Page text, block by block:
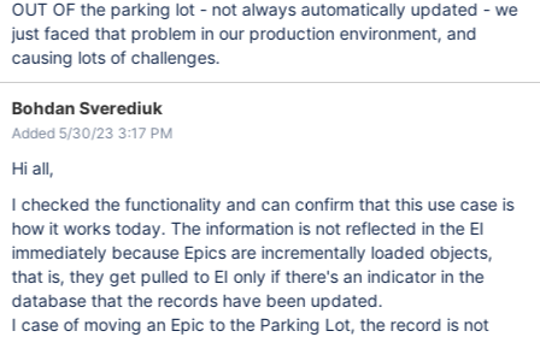
OUT OF the parking lot - not always automatically updated - we
just faced that problem in our production environment, and
causing lots of challenges.
Bohdan Sverediuk
Added 5/30/23 3:17 PM
Hi all,
I checked the functionality and can confirm that this use case is
how it works today. The information is not reflected in the EI
immediately because Epics are incrementally loaded objects,
that is, they get pulled to EI only if there's an indicator in the
database that the records have been updated.
I case of moving an Epic to the Parking Lot, the record is not